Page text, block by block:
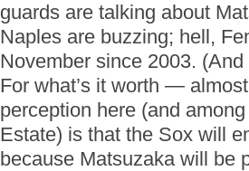
guards are talking about
Naples are buzzing; hell,
November since 2003.
For what’s it worth —
perception here (and
Estate) is that the Sox will
because Matsuzaka will be